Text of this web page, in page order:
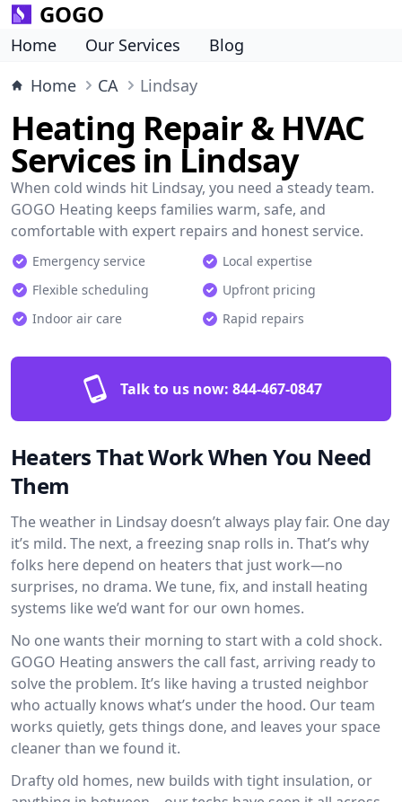
GOGO
Home Our Services
Blog
Home
CA Lindsay
Heating Repair & HVAC
Services in Lindsay
When cold winds hit Lindsay, you need a steady team.
GOGO Heating keeps families warm, safe, and
comfortable with expert repairs and honest service.
Emergency service
Local expertise
Flexible scheduling
Upfront pricing
Indoor air care
Rapid repairs
Talk to us now: 844-467-0847
Heaters That Work When You Need
Them
The weather in Lindsay doesn’t always play fair. One day
it’s mild. The next, a freezing snap rolls in. That’s why
folks here depend on heaters that just work—no
surprises, no drama. We tune, fix, and install heating
systems like we’d want for our own homes.
No one wants their morning to start with a cold shock.
GOGO Heating answers the call fast, arriving ready to
solve the problem. It’s like having a trusted neighbor
who actually knows what’s under the hood. Our team
works quietly, gets things done, and leaves your space
cleaner than we found it.
Drafty old homes, new builds with tight insulation, or